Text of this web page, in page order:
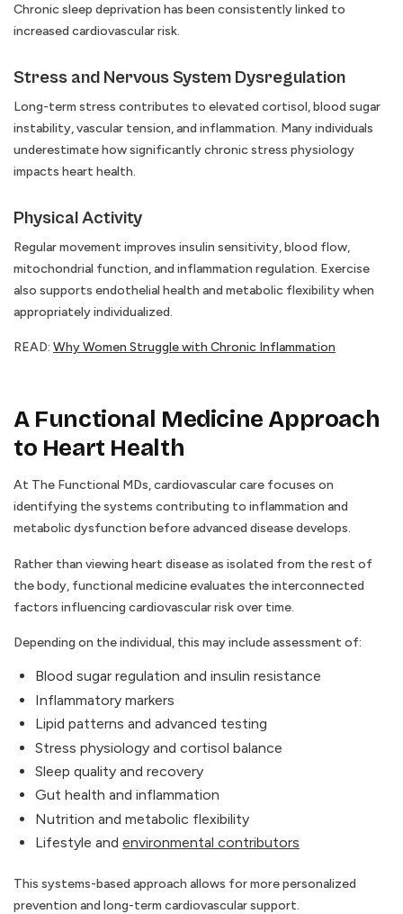
Chronic sleep deprivation has been consistently linked to
increased cardiovascular risk.
Stress and Nervous System Dysregulation
Long-term stress contributes to elevated cortisol, blood sugar
instability, vascular tension, and inflammation. Many individuals
underestimate how significantly chronic stress physiology
impacts heart health.
Physical Activity
Regular movement improves insulin sensitivity, blood flow,
mitochondrial function, and inflammation regulation. Exercise
also supports endothelial health and metabolic flexibility when
appropriately individualized.
READ: Why Women Struggle with Chronic Inflammation
A Functional Medicine Approach
to Heart Health
At The Functional MDs, cardiovascular care focuses on
identifying the systems contributing to inflammation and
metabolic dysfunction before advanced disease develops.
Rather than viewing heart disease as isolated from the rest of
the body, functional medicine evaluates the interconnected
factors influencing cardiovascular risk over time.
Depending on the individual, this may include assessment of:
Blood sugar regulation and insulin resistance
Inflammatory markers
Lipid patterns and advanced testing
Stress physiology and cortisol balance
Sleep quality and recovery
Gut health and inflammation
Nutrition and metabolic flexibility
Lifestyle and environmental contributors
This systems-based approach allows for more personalized
prevention and long-term cardiovascular support.